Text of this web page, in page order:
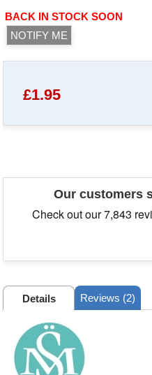
BACK IN STOCK SOON
NOTIFY ME
£1.95
Our customers
Details Reviews (2)